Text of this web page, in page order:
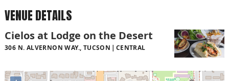
VENUE DETAILS
Cielos at Lodge on the Desert
306 N. ALVERNON WAY., TUCSON CENTRAL